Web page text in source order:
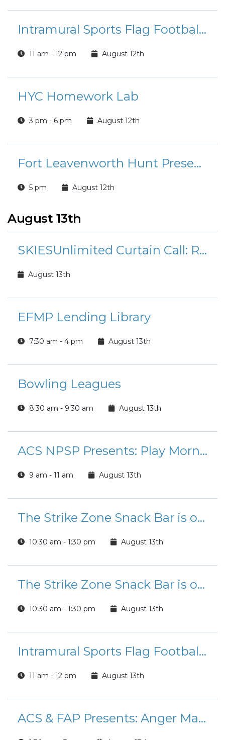
Intramural Sports Flag Football League Registration
11 am - 12 pm August 12th
HYC Homework Lab
3 pm - 6 pm August 12th
Fort Leavenworth Hunt Presents: Summer Rides
5 pm August 12th
August 13th
SKIESUnlimited Curtain Call: Rudolph the Red-Nosed Reindeer Jr.
August 13th
EFMP Lending Library
7:30 am - 4 pm August 13th
Bowling Leagues
8:30 am - 9:30 am August 13th
ACS NPSP Presents: Play Morning
9 am - 11 am August 13th
The Strike Zone Snack Bar is open for Lunch!
10:30 am - 1:30 pm August 13th
The Strike Zone Snack Bar is open for Lunch!
10:30 am - 1:30 pm August 13th
Intramural Sports Flag Football League Registration
11 am - 12 pm August 13th
ACS & FAP Presents: Anger Management Course